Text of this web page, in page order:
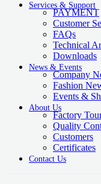
Services & Support
PAYMENT
Customer
FAQs
Technical
Downloads
News & Events
Company
Fashion
Events &
About Us
Factory
Quality
Customers
Certificates
Contact Us